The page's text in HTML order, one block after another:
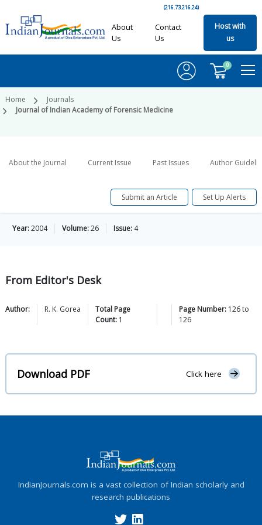
(216.73.216.24)
About
Us
Contact
Us
Host with
us
0
Home
Journals
Journal of Indian Academy of Forensic Medicine
About the Journal Current Issue Past Issues Author
Submit an Article Set Up Alerts
Year:2004 Volume:26 Issue: 4
From Editor's Desk
Author: R. K. Gorea
Total Page
Count: 1
Page Number: 126to
126
Download PDF Click here
IndianJournals.com is a vast collection of Indian scholarly and
research publications